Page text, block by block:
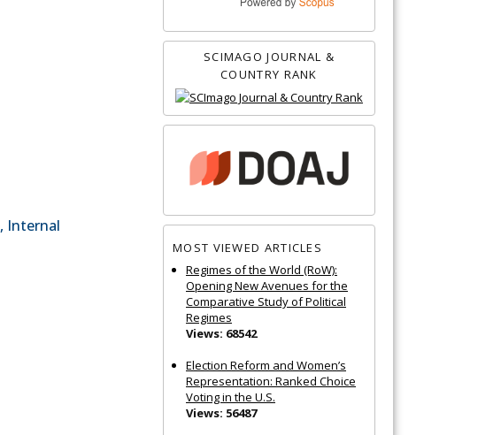
SCIMAGO JOURNAL &
COUNTRY RANK
MOST VIEWED ARTICLES
Regimes of the World (RoW):
Opening New Avenues for the
Comparative Study of Political
Regimes
Views: 68542
Election Reform and Women’s
Representation: Ranked Choice
Voting in the U.S.
Views: 56487
Internal